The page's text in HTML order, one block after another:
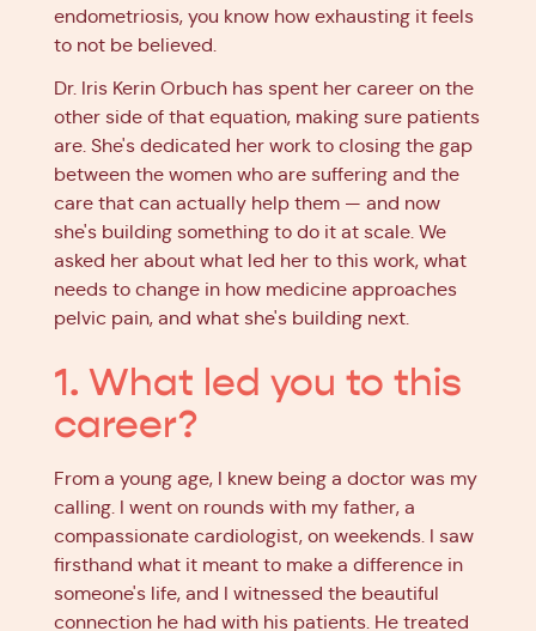
endometriosis, you know how exhausting it feels
to not be believed.
Dr. Iris Kerin Orbuch has spent her career on the
other side of that equation, making sure patients
are. She's dedicated her work to closing the gap
between the women who are suffering and the
care that can actually help them — and now
she's building something to do it at scale. We
asked her about what led her to this work, what
needs to change in how medicine approaches
pelvic pain, and what she's building next.
1. What led you to this
career?
From a young age, I knew being a doctor was my
calling. I went on rounds with my father, a
compassionate cardiologist, on weekends. I saw
firsthand what it meant to make a difference in
someone's life, and I witnessed the beautiful
connection he had with his patients. He treated